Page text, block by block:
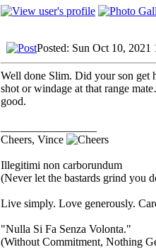
Posted: Sun Oct 10, 2021
Well done Slim. Did your son get
shot or windage at that range
good.
Cheers, Vince
Illegitimi non carborundum
(Never let the bastards grind you
Live simply. Love generously.
"Nulla Si Fa Senza Volonta."
(Without Commitment, Nothing